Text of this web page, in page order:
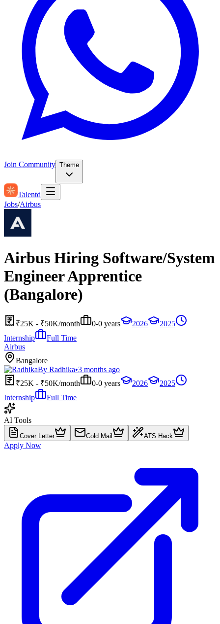
Join Community Theme
Talentd
Jobs/Airbus
Airbus Hiring Software/System
Engineer Apprentice
(Bangalore)
₹25K - ₹50K/month 0-0 years 2026
2025
Internship
Full Time
Airbus
Bangalore
By Radhika•3 months ago
₹25K - ₹50K/month
0-0 years 2026
2025
Internship
Full Time
AI Tools
Cover Letter Cold Mail ATS Hack
Apply Now